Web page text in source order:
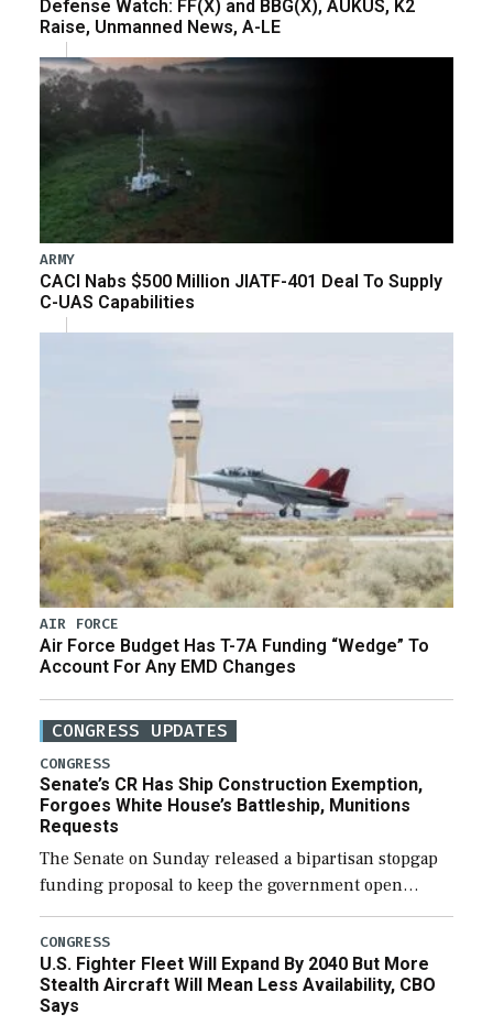
Defense Watch: FF(X) and BBG(X), AUKUS, K2
Raise, Unmanned News, A-LE
ARMY
CACI Nabs $500 Million JIATF-401 Deal To Supply
C-UAS Capabilities
AIR FORCE
Air Force Budget Has T-7A Funding “Wedge” To
Account For Any EMD Changes
CONGRESS UPDATES
CONGRESS
Senate’s CR Has Ship Construction Exemption,
Forgoes White House’s Battleship, Munitions
Requests
The Senate on Sunday released a bipartisan stopgap
funding proposal to keep the government open
through December 11, which would also secure
additional funds to support ongoing shipbuilding
efforts and […]
CONGRESS
U.S. Fighter Fleet Will Expand By 2040 But More
Stealth Aircraft Will Mean Less Availability, CBO
Says